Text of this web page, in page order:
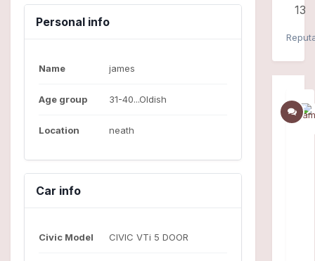
Personal info
Name james
Age group 31-40...Oldish
Location neath
Car info
Civic Model CIVIC VTi 5 DOOR
13